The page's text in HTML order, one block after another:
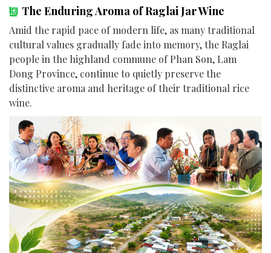
The Enduring Aroma of Raglai Jar Wine
Amid the rapid pace of modern life, as many traditional
cultural values gradually fade into memory, the Raglai
people in the highland commune of Phan Son, Lam
Dong Province, continue to quietly preserve the
distinctive aroma and heritage of their traditional rice
wine.